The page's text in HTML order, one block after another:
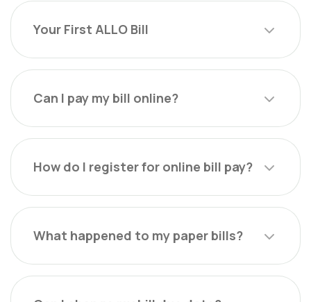
Your First ALLO Bill
Can I pay my bill online?
How do I register for online bill pay?
What happened to my paper bills?